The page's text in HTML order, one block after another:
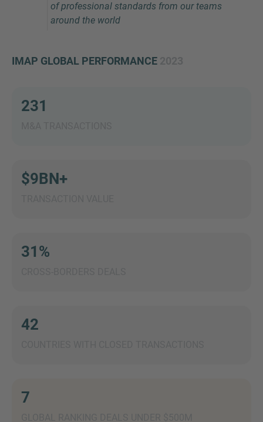
of professional standards from our teams
around the world
IMAP GLOBAL PERFORMANCE
231
$9BN+
31%
42
7
here to chat.
Inquiry
Check here to indicate that you have read and
Submit request